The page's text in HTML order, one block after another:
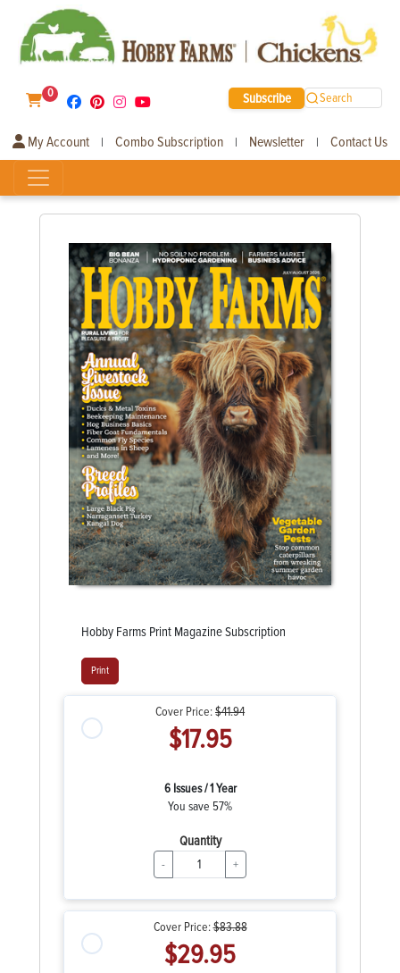
0 Subscribe Search
My Account | Combo Subscription | Newsletter | Contact Us
Hobby Farms Print Magazine Subscription
Print
Cover Price:$41.94
$17.95
6 Issues / 1 Year
You save 57%
Quantity
- +
Cover Price:$83.88
$29.95